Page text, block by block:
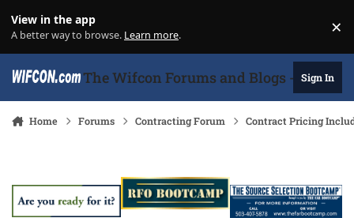
View in the app
A better way to browse. Learn more. ×
The Wifcon Forums and Blogs - 27Sign In
Home Forums Contracting Forum Contract Pricing